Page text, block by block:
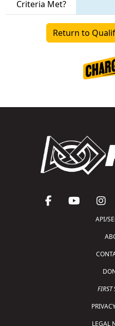
Criteria Met?
Return to
API/
FIRST
LEGAL